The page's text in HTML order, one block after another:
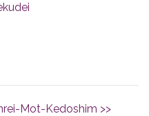
Mot-Kedoshim >>